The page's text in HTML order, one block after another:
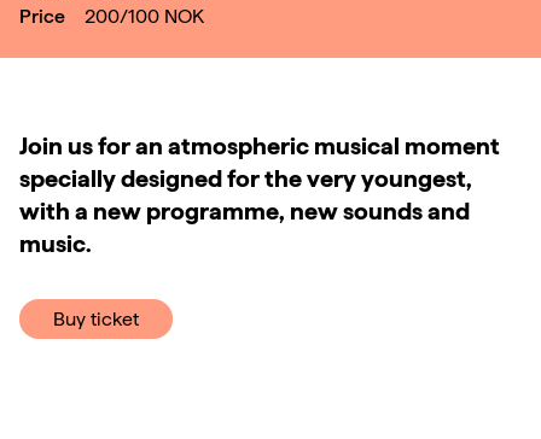
Price
200/100 NOK
Join us for an atmospheric musical moment
specially designed for the very youngest,
with a new programme, new sounds and
music.
Buy ticket